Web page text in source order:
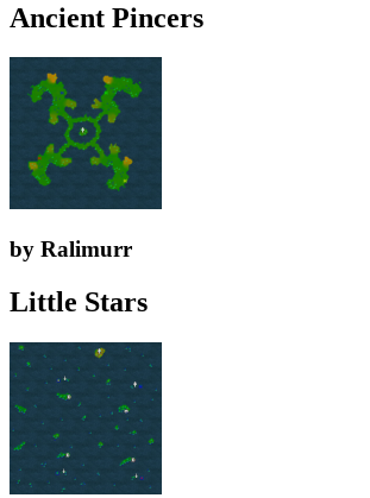
Ancient Pincers
by Ralimurr
Little Stars